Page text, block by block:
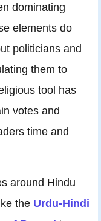
dominating
elements do
politicians and
them to
tool has
votes and
time and
around Hindu
the Urdu-Hindi